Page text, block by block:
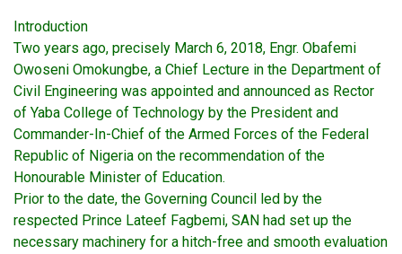
Introduction
Two years ago, precisely March 6, 2018, Engr. Obafemi
Owoseni Omokungbe, a Chief Lecture in the Department of
Civil Engineering was appointed and announced as Rector
of Yaba College of Technology by the President and
Commander-In-Chief of the Armed Forces of the Federal
Republic of Nigeria on the recommendation of the
Honourable Minister of Education.
Prior to the date, the Governing Council led by the
respected Prince Lateef Fagbemi, SAN had set up the
necessary machinery for a hitch-free and smooth evaluation